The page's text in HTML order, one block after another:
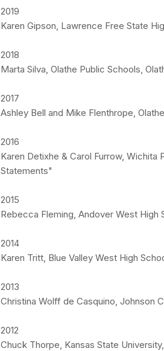
2019
Karen Gipson, Lawrence Free State
2018
Marta Silva, Olathe Public Schools,
2017
Ashley Bell and Mike Flenthrope,
2016
Karen Detixhe & Carol Furrow,
Statements"
2015
Rebecca Fleming, Andover West High
2014
Karen Tritt, Blue Valley West High
2013
Christina Wolff de Casquino, Johnson
2012
Chuck Thorpe, Kansas State